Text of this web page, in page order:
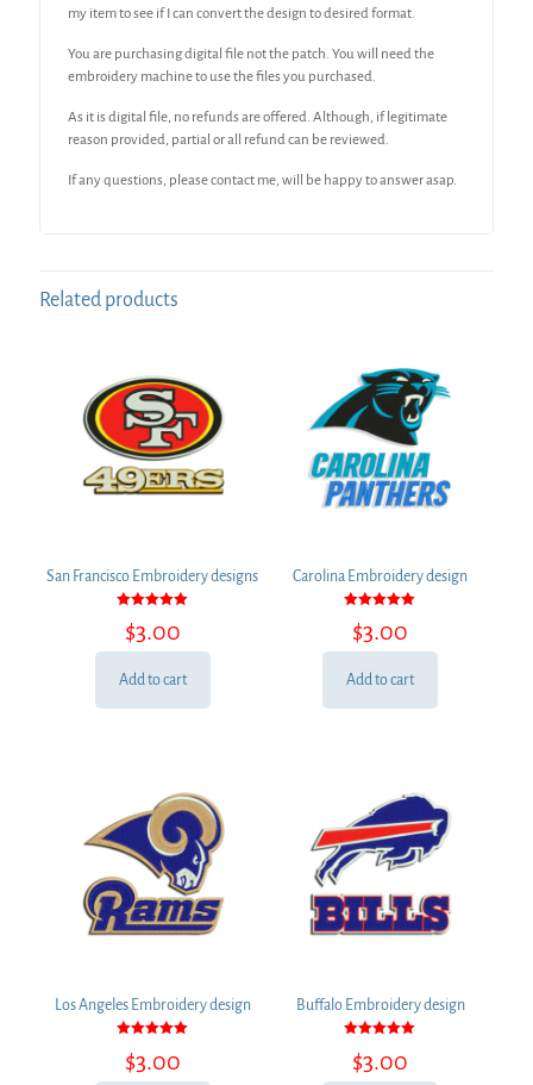
my item to see if I can convert the design to desired format.
You are purchasing digital file not the patch. You will need the
embroidery machine to use the files you purchased.
As it is digital file, no refunds are offered. Although, if legitimate
reason provided, partial or all refund can be reviewed.
If any questions, please contact me, will be happy to answer asap.
Related products
San Francisco Embroidery designs
5.00
out of 5
$3.00
Add to cart
Carolina Embroidery design
5.00
out of 5
$3.00
Add to cart
Los Angeles Embroidery design
5.00
out of 5
$3.00
Buffalo Embroidery design
5.00
out of 5
$3.00